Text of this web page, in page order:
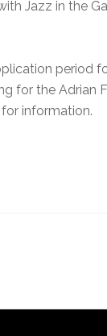
Jazz in the
period
for the Adrian
for information.